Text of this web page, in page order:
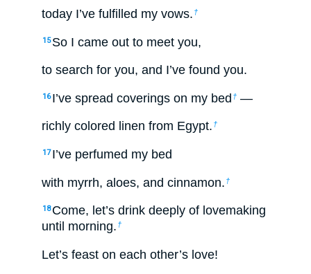
today I’ve fulfilled my vows. †
15 So I came out to meet you,
to search for you, and I’ve found you.
16 I’ve spread coverings on my bed † —
richly colored linen from Egypt. †
17 I’ve perfumed my bed
with myrrh, aloes, and cinnamon. †
18 Come, let’s drink deeply of lovemaking
until morning. †
Let’s feast on each other’s love!